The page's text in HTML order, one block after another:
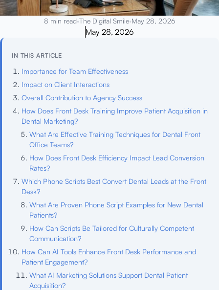
8 min read•The Digital Smile•May 28, 2026
May 28, 2026
IN THIS ARTICLE
Importance for Team Effectiveness
Impact on Client Interactions
Overall Contribution to Agency Success
How Does Front Desk Training Improve Patient Acquisition in
Dental Marketing?
What Are Effective Training Techniques for Dental Front
Office Teams?
How Does Front Desk Efficiency Impact Lead Conversion
Rates?
Which Phone Scripts Best Convert Dental Leads at the Front
Desk?
What Are Proven Phone Script Examples for New Dental
Patients?
How Can Scripts Be Tailored for Culturally Competent
Communication?
How Can AI Tools Enhance Front Desk Performance and
Patient Engagement?
What AI Marketing Solutions Support Dental Patient
Acquisition?